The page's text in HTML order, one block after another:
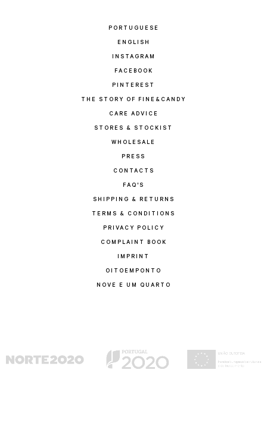
PORTUGUESE
ENGLISH
INSTAGRAM
FACEBOOK
PINTEREST
THE STORY OF FINE&CANDY
CARE ADVICE
STORES & STOCKIST
WHOLESALE
PRESS
CONTACTS
FAQ'S
SHIPPING & RETURNS
TERMS & CONDITIONS
PRIVACY POLICY
COMPLAINT BOOK
IMPRINT
OITOEMPONTO
NOVE E UM QUARTO